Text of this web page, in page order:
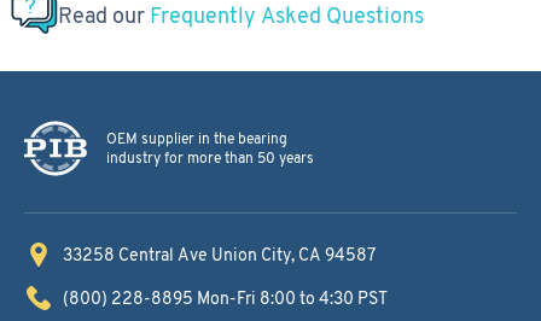
Read our Frequently Asked Questions
OEM supplier in the bearing
industry for more than 50 years
33258 Central Ave Union City, CA 94587
(800) 228-8895 Mon-Fri 8:00 to 4:30 PST